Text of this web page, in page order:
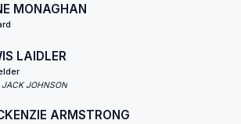
MONAGHAN
LAIDLER
JACK JOHNSON
ARMSTRONG